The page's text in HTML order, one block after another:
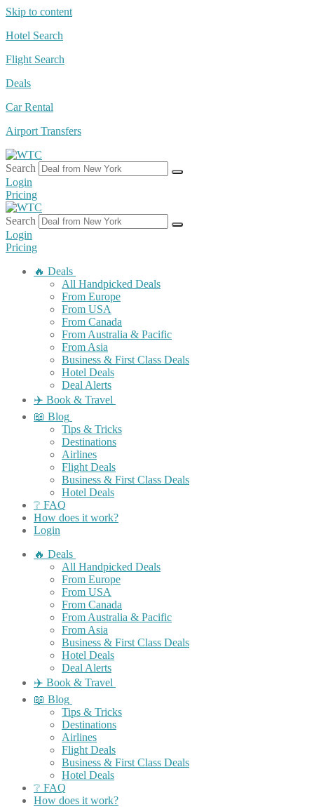
Skip to content
Hotel Search
Flight Search
Deals
Car Rental
Airport Transfers
Search
Login
Pricing
Search
Login
Pricing
🔥 Deals
All Handpicked Deals
From Europe
From USA
From Canada
From Australia & Pacific
From Asia
Business & First Class Deals
Hotel Deals
Deal Alerts
✈️ Book & Travel
📖 Blog
Tips & Tricks
Destinations
Airlines
Flight Deals
Business & First Class Deals
Hotel Deals
❔ FAQ
How does it work?
Login
🔥 Deals
All Handpicked Deals
From Europe
From USA
From Canada
From Australia & Pacific
From Asia
Business & First Class Deals
Hotel Deals
Deal Alerts
✈️ Book & Travel
📖 Blog
Tips & Tricks
Destinations
Airlines
Flight Deals
Business & First Class Deals
Hotel Deals
❔ FAQ
How does it work?